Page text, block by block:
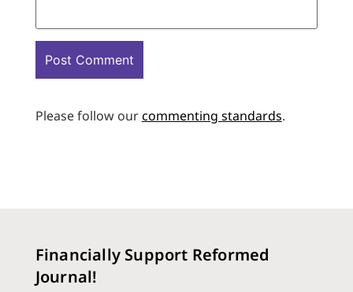
Please follow ourcommenting standards.
Financially Support Reformed
Journal!